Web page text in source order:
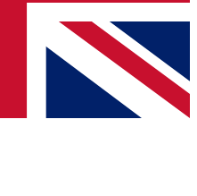
offers from other Future brands
to the Terms & Conditions
Privacy Policy